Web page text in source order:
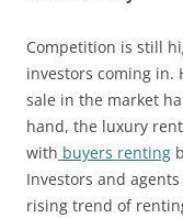
Competition is still
investors coming in.
sale in the market
hand, the luxury
with buyers renting
Investors and
rising trend of